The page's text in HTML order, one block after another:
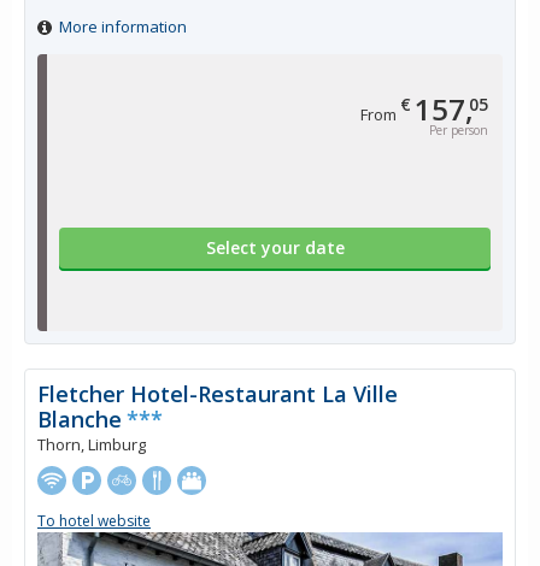
From € 157,05
Per person
Select your date
More information
Fletcher Hotel-Restaurant La Ville
Blanche ***
Thorn, Limburg
To hotel website